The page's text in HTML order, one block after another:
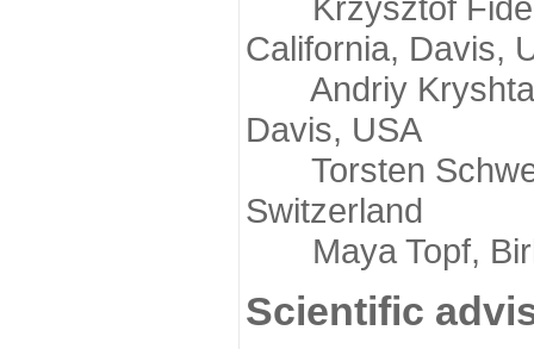
California, Davis,
Andriy
Davis, USA
Torsten
Switzerland
Maya Topf,
Scientific